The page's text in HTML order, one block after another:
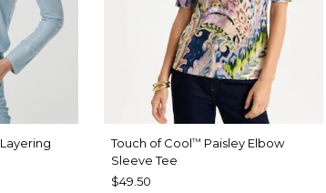
Layering
Touch of Cool™ Paisley Elbow
Sleeve Tee
$49.50